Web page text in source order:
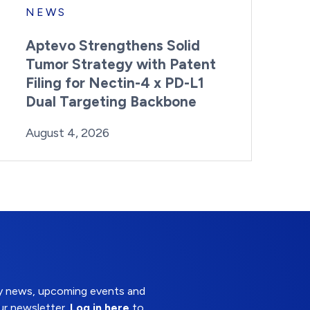
NEWS
Aptevo Strengthens Solid
Tumor Strategy with Patent
Filing for Nectin-4 x PD-L1
Dual Targeting Backbone
Posted on
August 4, 2026Last Updated:
upcoming events and
newsletter. Log in here to